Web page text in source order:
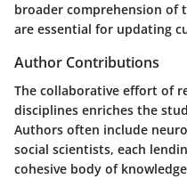
broader comprehension of
are essential for updating
Author Contributions
The collaborative effort of
disciplines enriches the
Authors often include
social scientists, each
cohesive body of